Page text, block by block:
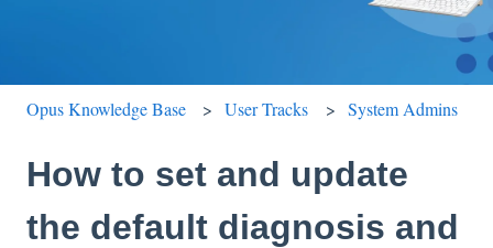
Opus Knowledge Base User Tracks System Admins
How to set and update
the default diagnosis and